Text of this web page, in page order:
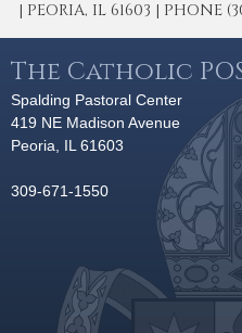
| PEORIA, IL 61603 | PHONE
The Catholic
Spalding Pastoral Center
419 NE Madison Avenue
Peoria, IL 61603
309-671-1550